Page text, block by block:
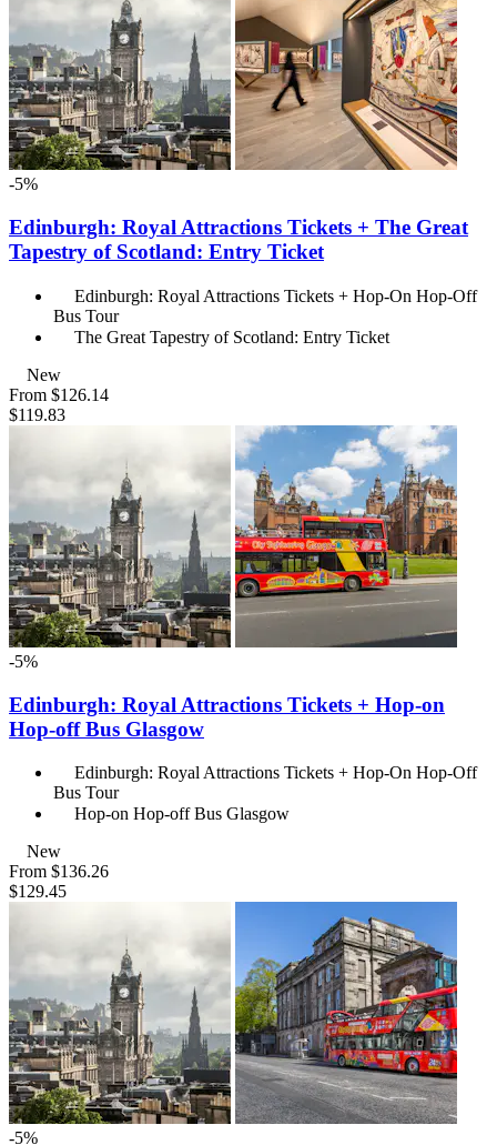
-5%
Edinburgh: Royal Attractions Tickets + The Great
Tapestry of Scotland: Entry Ticket
Edinburgh: Royal Attractions Tickets + Hop-On Hop-Off
Bus Tour
The Great Tapestry of Scotland: Entry Ticket
New
From $126.14
$119.83
-5%
Edinburgh: Royal Attractions Tickets + Hop-on
Hop-off Bus Glasgow
Edinburgh: Royal Attractions Tickets + Hop-On Hop-Off
Bus Tour
Hop-on Hop-off Bus Glasgow
New
From $136.26
$129.45
-5%